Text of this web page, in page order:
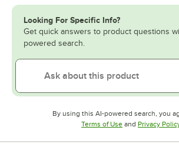
Looking For Specific Info?
Get quick answers to product questions
powered search.
By using this AI-powered search, you
Terms of UseOpens in new tab
and Privacy